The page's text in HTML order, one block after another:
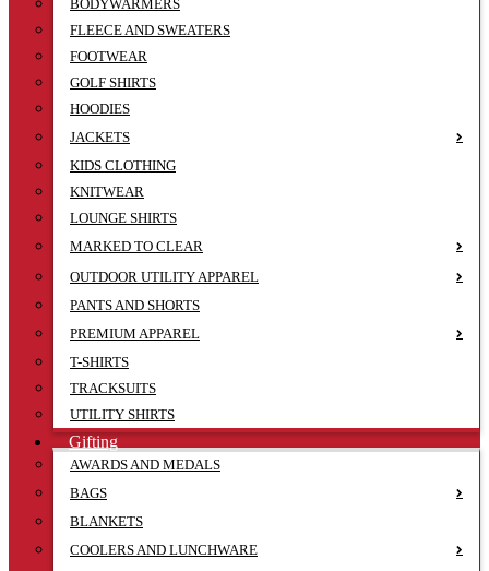
BODYWARMERS
FLEECE AND SWEATERS
FOOTWEAR
GOLF SHIRTS
HOODIES
JACKETS
KIDS CLOTHING
KNITWEAR
LOUNGE SHIRTS
MARKED TO CLEAR
OUTDOOR UTILITY APPAREL
PANTS AND SHORTS
PREMIUM APPAREL
T-SHIRTS
TRACKSUITS
UTILITY SHIRTS
Gifting
AWARDS AND MEDALS
BAGS
BLANKETS
COOLERS AND LUNCHWARE